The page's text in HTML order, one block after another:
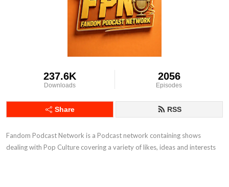
237.6K
Downloads
2056
Episodes
Share RSS
Fandom Podcast Network is a Podcast network containing shows
dealing with Pop Culture covering a variety of likes, ideas and interests